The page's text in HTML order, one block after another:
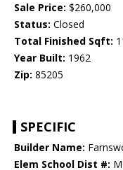
Sale Price: $260,000
Status: Closed
Total Finished Sqft:
Year Built: 1962
Zip: 85205
SPECIFIC
Builder Name:
Elem School Dist #: